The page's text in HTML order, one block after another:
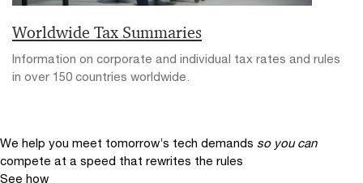
Worldwide Tax Summaries
Information on corporate and individual tax rates and rules
in over 150 countries worldwide.
We help you meet tomorrow’s tech demands so you can
compete at a speed that rewrites the rules
See how